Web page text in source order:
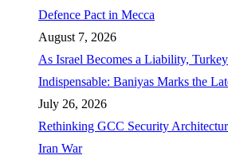
Defence Pact in Mecca
August 7, 2026
As Israel Becomes a Liability,
Indispensable: Baniyas Marks the
July 26, 2026
Rethinking GCC Security
Iran War